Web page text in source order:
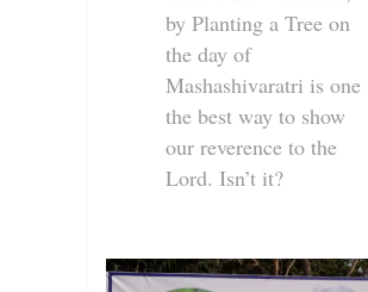
by Planting a Tree on
the day of
Mashashivaratri is one
the best way to show
our reverence to the
Lord. Isn’t it?